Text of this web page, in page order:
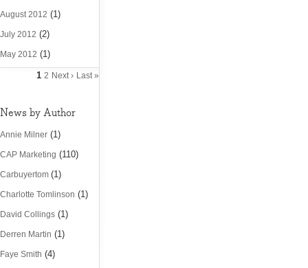
August 2012 (1)
July 2012 (2)
May 2012 (1)
1 2 Next › Last »
News by Author
Annie Milner (1)
CAP Marketing (110)
Carbuyertom (1)
Charlotte Tomlinson (1)
David Collings (1)
Derren Martin (1)
Faye Smith (4)